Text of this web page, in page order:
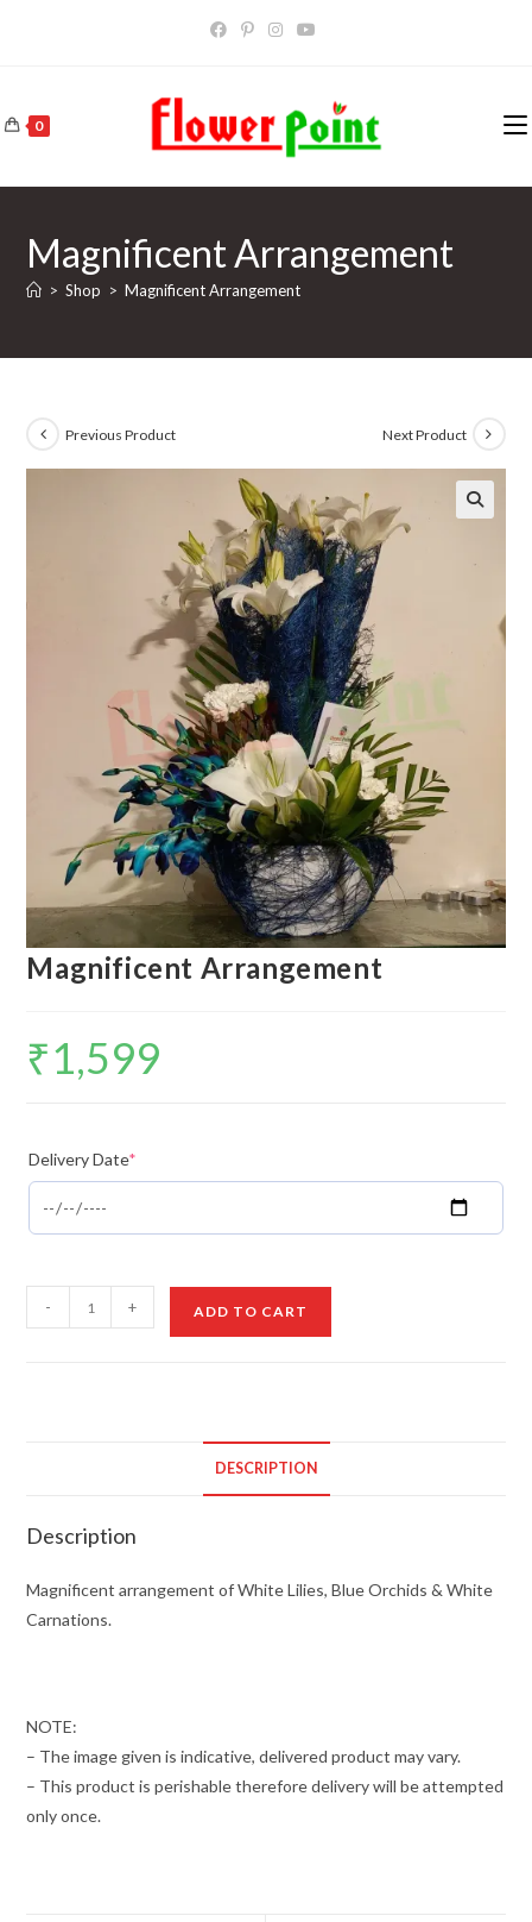
0
Magnificent Arrangement
> Shop > Magnificent Arrangement
Previous Product Next Product
Magnificent Arrangement
₹1,599
Delivery Date*
Magnificent
Arrangement
- + ADD TO CART
DESCRIPTION
Description
Magnificent arrangement of White Lilies, Blue Orchids & White
Carnations.
NOTE:
– The image given is indicative, delivered product may vary.
– This product is perishable therefore delivery will be attempted
only once.